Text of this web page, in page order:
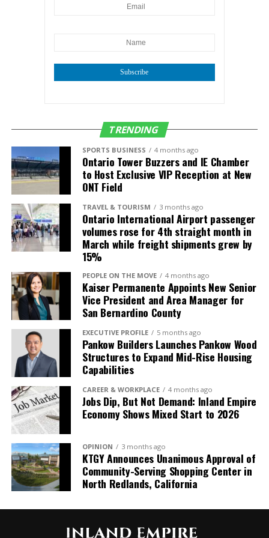
https://iegocollab.com/data/
“Notably, these two
the monthly jobs
divergence could get
worse next year when the
survey sample is cut as a
cost saving measure,”
said Justin Niakamal
Regional Research
Manager at Beacon
Economics.
Industry Profile
The Health Care sector led growth over the last
year, with payrolls expanding by 141,700 or 5.3%.
Other sectors posting strong gains over the last
year were Government (60,200 or 2.3%), Leisure
and Hospitality (32,100 or 1.6%), Education (14,900
or 3.7%), Other Services (14,500 or 2.5%), and
Construction (11,900 or 1.3%).
Information has led declines over the past year,
with payrolls falling by 29,000, a -5.2% decrease.
Other sectors with notable annual declines include
Manufacturing (-25,900 or -1.9%), Finance and
Insurance (-8,500 or -1.7%), and Management
(-2,800 or -1.2%).
during June. Health Care led gains during the month,
Subscribe
TRENDING
SPORTS BUSINESS 4 months ago
Ontario Tower Buzzers and IE Chamber
to Host Exclusive VIP Reception at New
ONT Field
TRAVEL & TOURISM 3 months ago
Ontario International Airport passenger
volumes rose for 4th straight month in
March while freight shipments grew by
15%
PEOPLE ON THE MOVE 4 months ago
Kaiser Permanente Appoints New Senior
Vice President and Area Manager for
San Bernardino County
EXECUTIVE PROFILE 5 months ago
Pankow Builders Launches Pankow Wood
Structures to Expand Mid-Rise Housing
Capabilities
CAREER & WORKPLACE 4 months ago
Jobs Dip, But Not Demand: Inland Empire
Economy Shows Mixed Start to 2026
OPINION 3 months ago
KTGY Announces Unanimous Approval of
Community-Serving Shopping Center in
North Redlands, California